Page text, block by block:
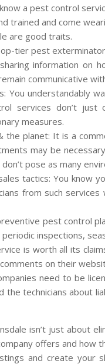
a pest control
trained and come
are good traits.
tier pest
information on
communicative
You understandably
services don’t
measures.
the planet: It is a
may be
pose as many
tactics: You know
from such
pest control
inspections,
is worth all its
on their
need to be
technicians about
isn’t just about
offers and how
and create your